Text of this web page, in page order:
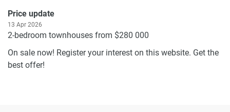
Price update
13 Apr 2026
2-bedroom townhouses from $280 000
On sale now! Register your interest on this website. Get the
best offer!